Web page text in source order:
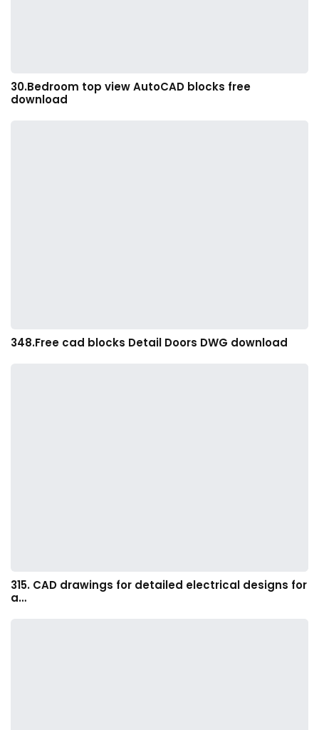
30.Bedroom top view AutoCAD blocks free
download
348.Free cad blocks Detail Doors DWG download
315. CAD drawings for detailed electrical designs for
a…